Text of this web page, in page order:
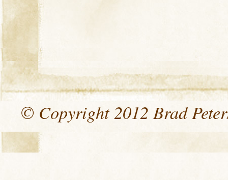
© Copyright 2012 Brad